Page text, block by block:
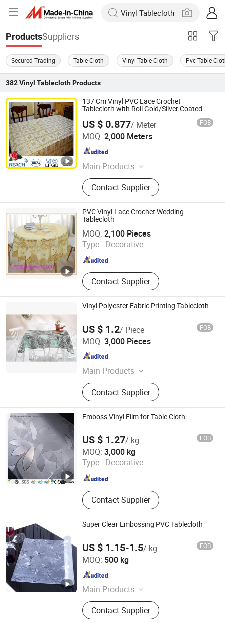
ProductsSuppliers
Secured Trading Table Cloth Vinyl Table Cloth Pvc Table
382 Vinyl TableclothProducts
137 Cm Vinyl PVC Lace Crochet
Tablecloth with Roll Gold/Silver Coated
US $ 0.877/ Meter FOB
MOQ: 2,000 Meters
Main Products
PVC Tablecloth, PVC Table Cloth,
Tablecloth, Nonwoven Tablecloth,
Placemat, Place Mat, PVC Placemat
Contact Supplier
Dongguan Tengjia Plastic & Hardware Co., Ltd.
Guangdong , China
PVC Vinyl Lace Crochet Wedding
Tablecloth
MOQ: 2,100 Pieces
Type : Decorative
Contact Supplier
Dongguan Tengjia Plastic & Hardware Co., Ltd.
Guangdong , China
Since 2008
Vinyl Polyester Fabric Printing Tablecloth
US $ 1.2/ Piece FOB
MOQ: 3,000 Pieces
Main Products
PVC Tablecloth, PVC Table Cloth,
Tablecloth, Nonwoven Tablecloth,
Placemat, Place Mat, PVC Placemat
Contact Supplier
Dongguan Tengjia Plastic & Hardware Co., Ltd.
Guangdong , China
Emboss Vinyl Film for Table Cloth
US $ 1.27/ kg FOB
MOQ: 3,000 kg
Type : Decorative
Contact Supplier
King Home New Material (Jiangsu) Co., Ltd
Jiangsu , China Since 2022
Super Clear Embossing PVC Tablecloth
US $ 1.15-1.5/ kg FOB
MOQ: 500 kg
Main Products
PVC Soft Film, PVC Curtain, PVC
Magnetic Curtain, PVC Tablecloth
Contact Supplier
Xinxiang Tianhehaoli Trading Co., Ltd.
Henan , China Since 2024